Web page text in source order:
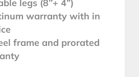
legs (8’’+ 4”)
warranty with in
frame and prorated
BETTER